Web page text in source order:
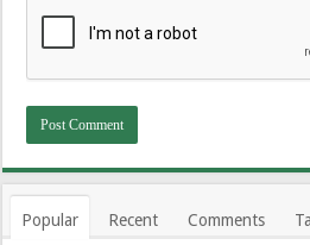
Popular Recent Comments